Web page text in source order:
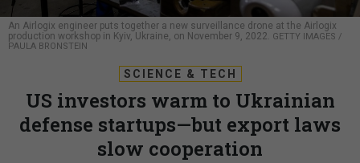
An Airlogix engineer puts together a new surveillance drone at the Airlogix
production workshop in Kyiv, Ukraine, on November 9, 2022. GETTY IMAGES /
PAULA BRONSTEIN
SCIENCE & TECH
US investors warm to Ukrainian
defense startups—but export laws
slow cooperation